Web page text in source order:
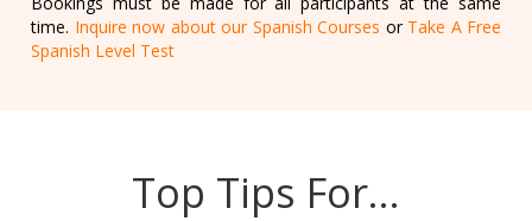
time. Inquire now about our Spanish Courses or Take A Free
Spanish Level Test
Top Tips For…